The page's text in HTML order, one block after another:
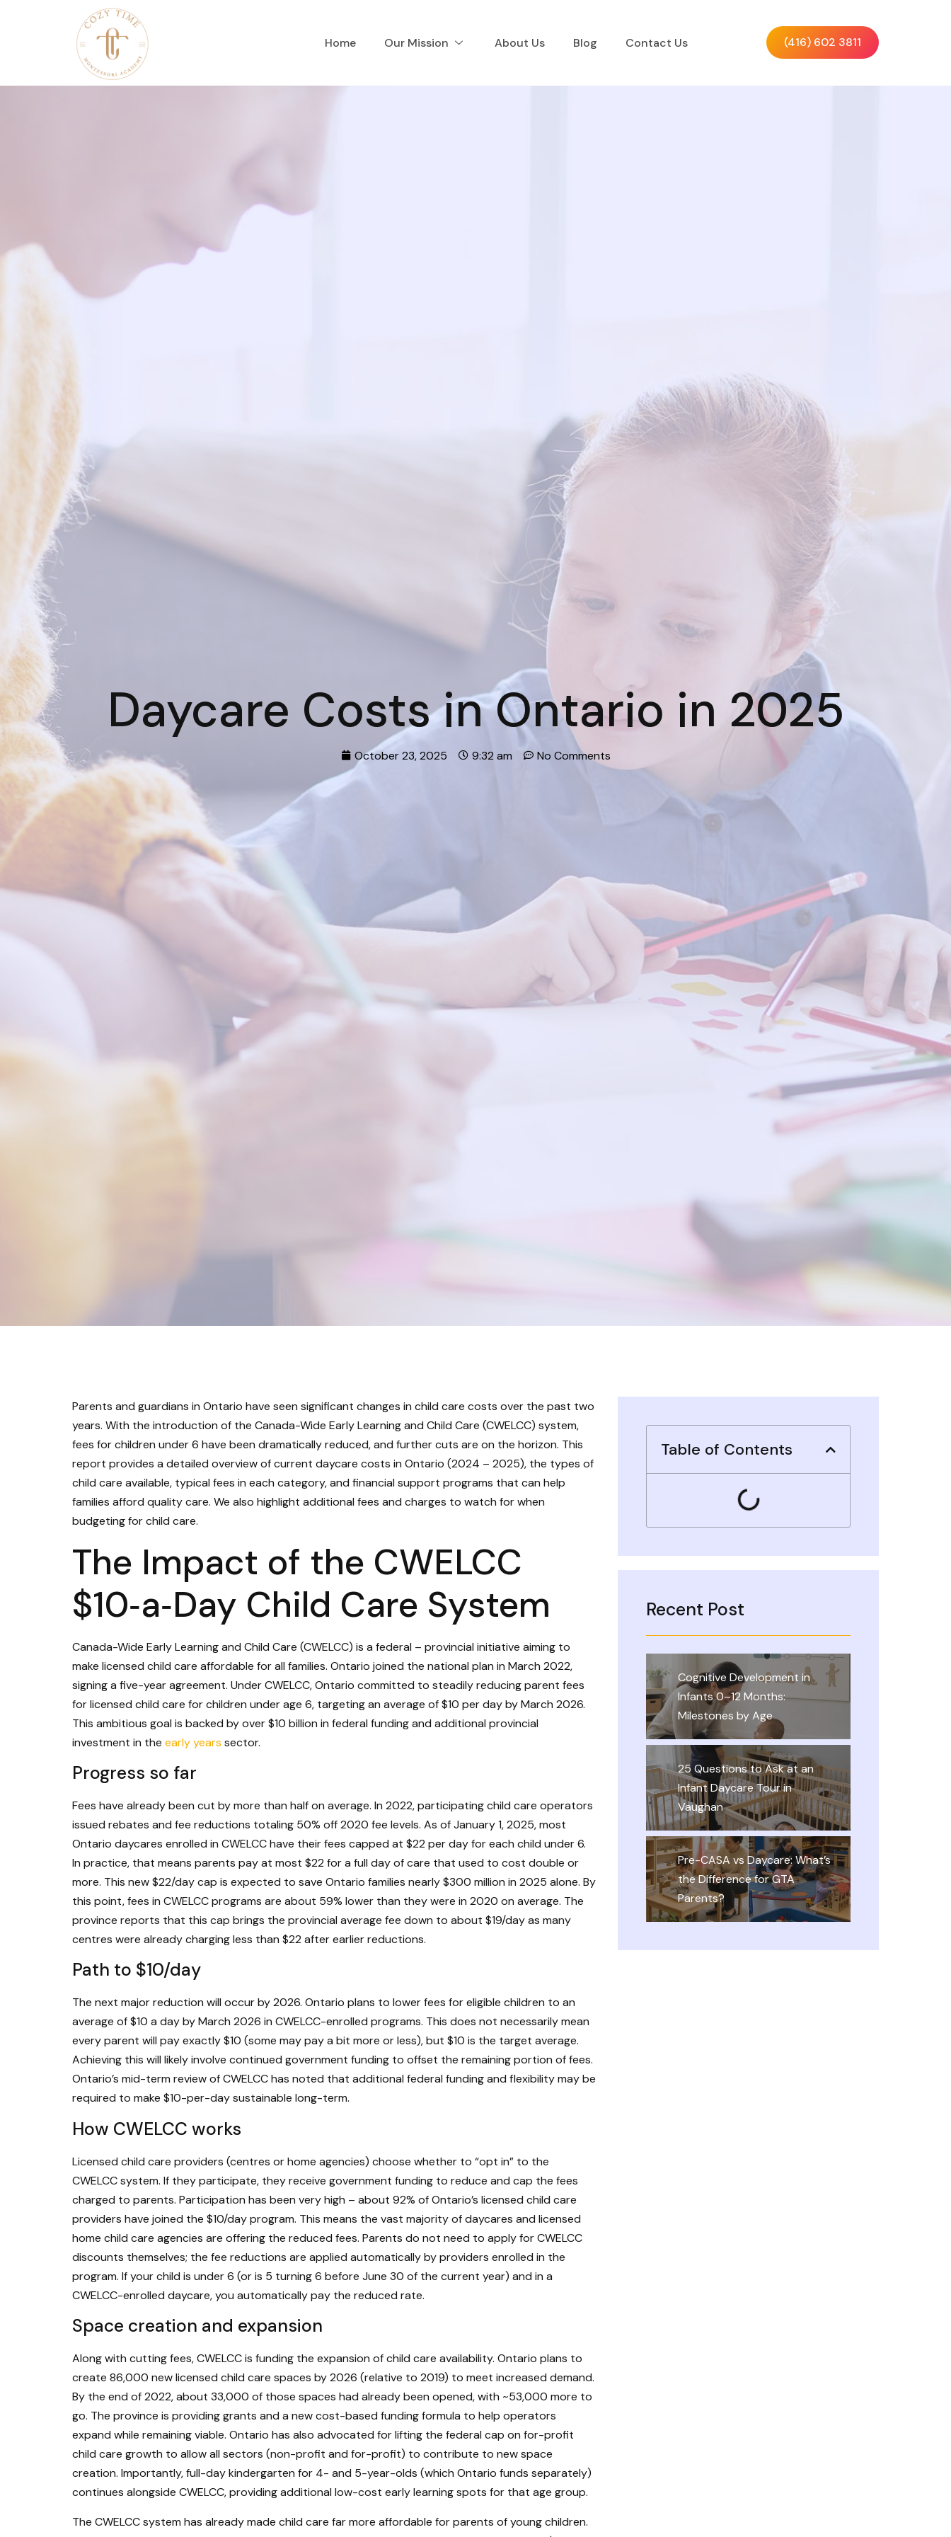
Home Our Mission About Us Blog Contact Us (416) 602 3811
Daycare Costs in Ontario in 2025
October 23, 2025 9:32 am No Comments
Parents and guardians in Ontario have seen significant changes in child care costs over the past two
years. With the introduction of the Canada-Wide Early Learning and Child Care (CWELCC) system,
fees for children under 6 have been dramatically reduced, and further cuts are on the horizon. This
report provides a detailed overview of current daycare costs in Ontario (2024 – 2025), the types of
child care available, typical fees in each category, and financial support programs that can help
families afford quality care. We also highlight additional fees and charges to watch for when
budgeting for child care.
The Impact of the CWELCC
$10‑a‑Day Child Care System
Canada-Wide Early Learning and Child Care (CWELCC) is a federal – provincial initiative aiming to
make licensed child care affordable for all families. Ontario joined the national plan in March 2022,
signing a five-year agreement. Under CWELCC, Ontario committed to steadily reducing parent fees
for licensed child care for children under age 6, targeting an average of $10 per day by March 2026.
This ambitious goal is backed by over $10 billion in federal funding and additional provincial
investment in the early years sector.
Progress so far
Fees have already been cut by more than half on average. In 2022, participating child care operators
issued rebates and fee reductions totaling 50% off 2020 fee levels. As of January 1, 2025, most
Ontario daycares enrolled in CWELCC have their fees capped at $22 per day for each child under 6.
In practice, that means parents pay at most $22 for a full day of care that used to cost double or
more. This new $22/day cap is expected to save Ontario families nearly $300 million in 2025 alone. By
this point, fees in CWELCC programs are about 59% lower than they were in 2020 on average. The
province reports that this cap brings the provincial average fee down to about $19/day as many
centres were already charging less than $22 after earlier reductions.
Path to $10/day
The next major reduction will occur by 2026. Ontario plans to lower fees for eligible children to an
average of $10 a day by March 2026 in CWELCC-enrolled programs. This does not necessarily mean
every parent will pay exactly $10 (some may pay a bit more or less), but $10 is the target average.
Achieving this will likely involve continued government funding to offset the remaining portion of fees.
Ontario’s mid-term review of CWELCC has noted that additional federal funding and flexibility may be
required to make $10-per-day sustainable long-term.
How CWELCC works
Licensed child care providers (centres or home agencies) choose whether to “opt in” to the
CWELCC system. If they participate, they receive government funding to reduce and cap the fees
charged to parents. Participation has been very high – about 92% of Ontario’s licensed child care
providers have joined the $10/day program. This means the vast majority of daycares and licensed
home child care agencies are offering the reduced fees. Parents do not need to apply for CWELCC
discounts themselves; the fee reductions are applied automatically by providers enrolled in the
program. If your child is under 6 (or is 5 turning 6 before June 30 of the current year) and in a
CWELCC-enrolled daycare, you automatically pay the reduced rate.
Space creation and expansion
Along with cutting fees, CWELCC is funding the expansion of child care availability. Ontario plans to
create 86,000 new licensed child care spaces by 2026 (relative to 2019) to meet increased demand.
By the end of 2022, about 33,000 of those spaces had already been opened, with ~53,000 more to
go. The province is providing grants and a new cost-based funding formula to help operators
expand while remaining viable. Ontario has also advocated for lifting the federal cap on for-profit
child care growth to allow all sectors (non-profit and for-profit) to contribute to new space
creation. Importantly, full-day kindergarten for 4- and 5-year-olds (which Ontario funds separately)
continues alongside CWELCC, providing additional low-cost early learning spots for that age group.
The CWELCC system has already made child care far more affordable for parents of young children.
Table of Contents
Recent Post
Cognitive Development in
Infants 0–12 Months:
Milestones by Age
25 Questions to Ask at an
Infant Daycare Tour in
Vaughan
Pre-CASA vs Daycare: What’s
the Difference for GTA
Parents?